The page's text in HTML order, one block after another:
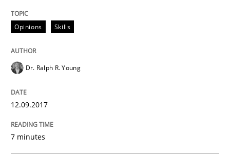
Studies and Research
Requirements Engineering in
Lessons learned from a European Framework Project
Opinions Skills
Dr. Ralph R. Young
12.09.2017
7 minutes